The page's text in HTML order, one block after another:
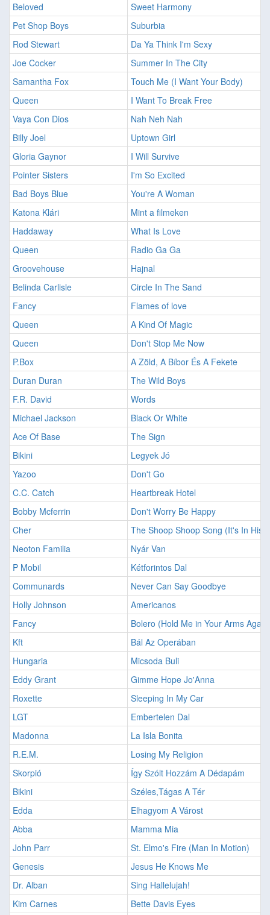
Beloved
Sweet Harmony
Pet Shop Boys
Suburbia
Rod Stewart
Da Ya Think I'm Sexy
Joe Cocker
Summer In The City
Samantha Fox
Touch Me (I Want Your Body)
Queen
I Want To Break Free
Vaya Con Dios
Nah Neh Nah
Billy Joel
Uptown Girl
Gloria Gaynor
I Will Survive
Pointer Sisters
I'm So Excited
Bad Boys Blue
You're A Woman
Katona Klári
Mint a filmeken
Haddaway
What Is Love
Queen
Radio Ga Ga
Groovehouse
Hajnal
Belinda Carlisle
Circle In The Sand
Fancy
Flames of love
Queen
A Kind Of Magic
Queen
Don't Stop Me Now
P.Box
A Zöld, A Bíbor És A Fekete
Duran Duran
The Wild Boys
F.R. David
Words
Michael Jackson
Black Or White
Ace Of Base
The Sign
Bikini
Legyek Jó
Yazoo
Don't Go
C.C. Catch
Heartbreak Hotel
Bobby Mcferrin
Don't Worry Be Happy
Cher
The Shoop Shoop Song (It's In His
Neoton Familia
Nyár Van
P Mobil
Kétforintos Dal
Communards
Never Can Say Goodbye
Holly Johnson
Americanos
Fancy
Bolero (Hold Me in Your Arms
Kft
Bál Az Operában
Hungaria
Micsoda Buli
Eddy Grant
Gimme Hope Jo'Anna
Roxette
Sleeping In My Car
LGT
Embertelen Dal
Madonna
La Isla Bonita
R.E.M.
Losing My Religion
Skorpió
Így Szólt Hozzám A Dédapám
Bikini
Széles,Tágas A Tér
Edda
Elhagyom A Várost
Abba
Mamma Mia
John Parr
St. Elmo's Fire (Man In Motion)
Genesis
Jesus He Knows Me
Dr. Alban
Sing Hallelujah!
Kim Carnes
Bette Davis Eyes